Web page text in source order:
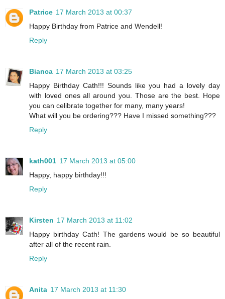
Patrice 17 March 2013 at 00:37
Happy Birthday from Patrice and Wendell!
Reply
Bianca 17 March 2013 at 03:25
Happy Birthday Cath!!! Sounds like you had a lovely day
with loved ones all around you. Those are the best. Hope
you can celibrate together for many, many years!
What will you be ordering??? Have I missed something???
Reply
kath001 17 March 2013 at 05:00
Happy, happy birthday!!!
Reply
Kirsten 17 March 2013 at 11:02
Happy birthday Cath! The gardens would be so beautiful
after all of the recent rain.
Reply
Anita 17 March 2013 at 11:30